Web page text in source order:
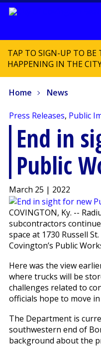
TAP TO SIGN-UP TO BE
HAPPENING IN THE
Home News
Press Releases, Public
End in
Public
March 25 | 2022
COVINGTON, Ky. --
subcontractors
space at 1730 Russell
Covington’s Public
Here was the view
where trucks will be
challenges related to
officials hope to move
The Department is
southwestern end of
background about the